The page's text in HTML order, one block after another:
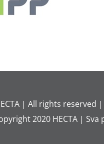
| All rights reserved
2020 HECTA |